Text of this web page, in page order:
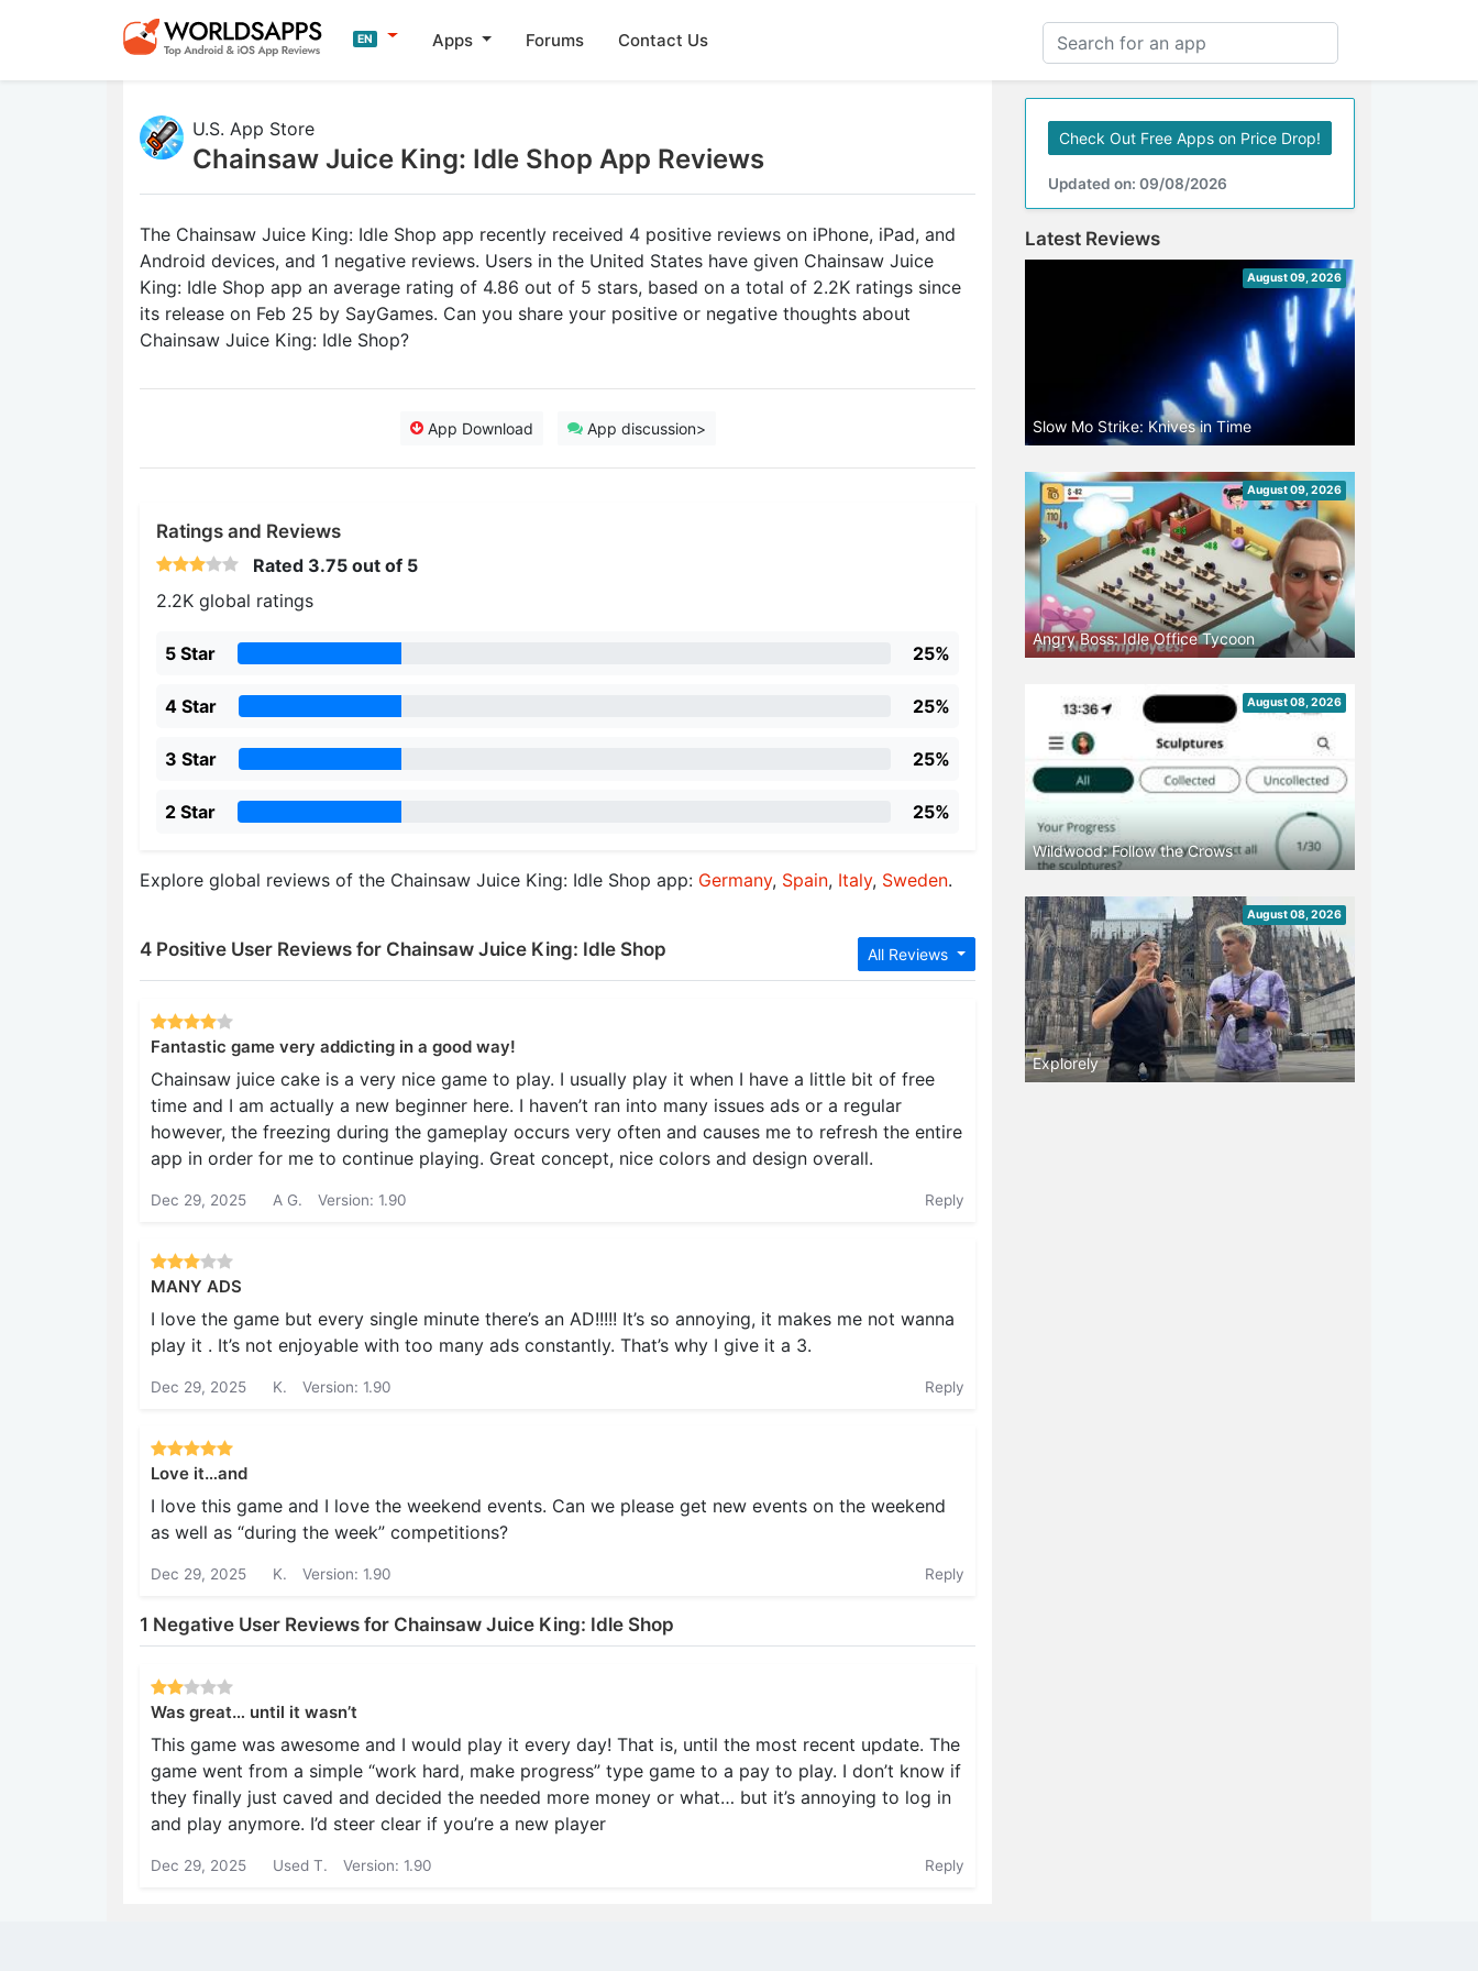
EN Apps Forums Contact Us
U.S. App Store
Chainsaw Juice King: Idle Shop App Reviews
The Chainsaw Juice King: Idle Shop app recently received 4 positive reviews on iPhone, iPad, and
Android devices, and 1 negative reviews. Users in the United States have given Chainsaw Juice
King: Idle Shop app an average rating of 4.86 out of 5 stars, based on a total of 2.2K ratings since
its release on Feb 25 by SayGames. Can you share your positive or negative thoughts about
Chainsaw Juice King: Idle Shop?
App Download App discussion>
Ratings and Reviews
Rated 3.75 out of 5
2.2K global ratings
5 Star 25%
4 Star 25%
3 Star 25%
2 Star 25%
Explore global reviews of the Chainsaw Juice King: Idle Shop app: Germany, Spain, Italy, Sweden.
All Reviews
4 Positive User Reviews for Chainsaw Juice King: Idle Shop
Fantastic game very addicting in a good way!
Chainsaw juice cake is a very nice game to play. I usually play it when I have a little bit of free
time and I am actually a new beginner here. I haven’t ran into many issues ads or a regular
however, the freezing during the gameplay occurs very often and causes me to refresh the entire
app in order for me to continue playing. Great concept, nice colors and design overall.
Dec 29, 2025 A G. Version: 1.90 Reply
MANY ADS
I love the game but every single minute there’s an AD!!!!! It’s so annoying, it makes me not wanna
play it . It’s not enjoyable with too many ads constantly. That’s why I give it a 3.
Dec 29, 2025 K. Version: 1.90 Reply
Love it…and
I love this game and I love the weekend events. Can we please get new events on the weekend
as well as “during the week” competitions?
Dec 29, 2025 K. Version: 1.90 Reply
1 Negative User Reviews for Chainsaw Juice King: Idle Shop
Was great… until it wasn’t
This game was awesome and I would play it every day! That is, until the most recent update. The
game went from a simple “work hard, make progress” type game to a pay to play. I don’t know if
they finally just caved and decided the needed more money or what… but it’s annoying to log in
and play anymore. I’d steer clear if you’re a new player
Dec 29, 2025 Used T. Version: 1.90 Reply
Check Out Free Apps on Price Drop!
Updated on: 09/08/2026
Latest Reviews
August 09, 2026
Slow Mo Strike: Knives in Time
August 09, 2026
Angry Boss: Idle Office Tycoon
August 08, 2026
Wildwood: Follow the Crows
August 08, 2026
Explorely